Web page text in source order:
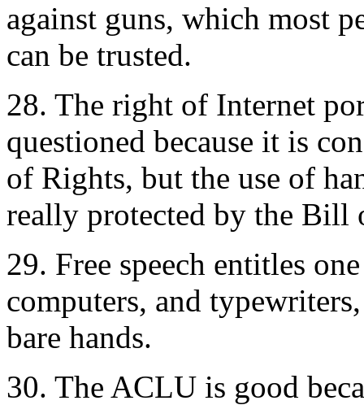
against guns, which most
can be trusted.
28. The right of Internet
questioned because it is
of Rights, but the use of
really protected by the Bill
29. Free speech entitles
computers, and
bare hands.
30. The ACLU is good